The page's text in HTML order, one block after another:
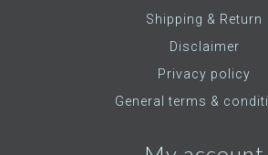
Shipping & Return
Disclaimer
Privacy policy
General terms &